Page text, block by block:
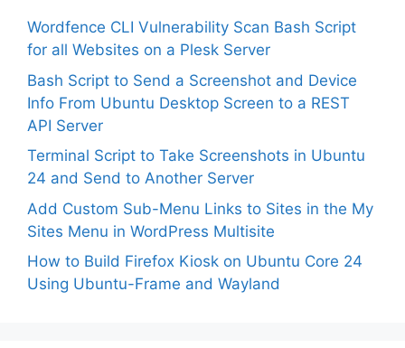
Wordfence CLI Vulnerability Scan Bash Script
for all Websites on a Plesk Server
Bash Script to Send a Screenshot and Device
Info From Ubuntu Desktop Screen to a REST
API Server
Terminal Script to Take Screenshots in Ubuntu
24 and Send to Another Server
Add Custom Sub-Menu Links to Sites in the My
Sites Menu in WordPress Multisite
How to Build Firefox Kiosk on Ubuntu Core 24
Using Ubuntu-Frame and Wayland